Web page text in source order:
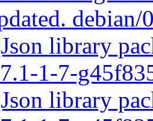
library
1-7-
library